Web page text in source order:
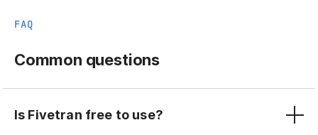
FAQ
Common questions
Is Fivetran free to use?